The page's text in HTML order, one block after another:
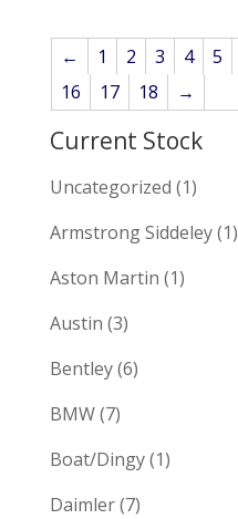
← 1 2 3 4 5
16
17 18 →
Current Stock
Uncategorized (1)
Armstrong Siddeley(1)
Aston Martin (1)
Austin (3)
Bentley(6)
BMW(7)
Boat/Dingy(1)
Daimler(7)